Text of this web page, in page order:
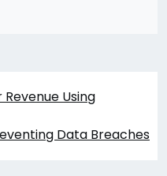
Revenue Using
Data Breaches